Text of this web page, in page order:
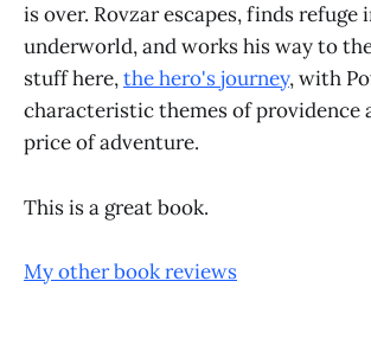
is over. Rovzar escapes, finds refuge
underworld, and works his way to
stuff here,the hero's journey, with
characteristic themes of providence
price of adventure.
This is a great book.
My other book reviews